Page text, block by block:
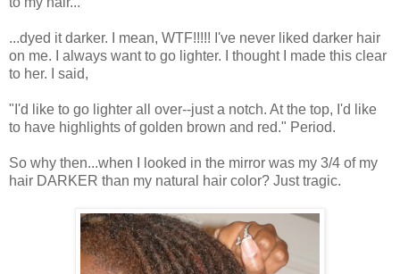
...dyed it darker. I mean, WTF!!!!! I've never liked darker hair
on me. I always want to go lighter. I thought I made this clear
to her. I said,
"I'd like to go lighter all over--just a notch. At the top, I'd like
to have highlights of golden brown and red." Period.
So why then...when I looked in the mirror was my 3/4 of my
hair DARKER than my natural hair color? Just tragic.